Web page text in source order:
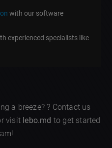
with our software
experienced specialists like
a breeze? ? Contact us
visit lebo.md to get started